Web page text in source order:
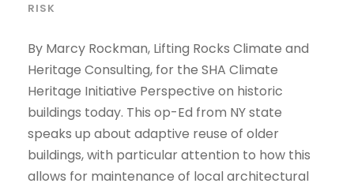
RISK
By Marcy Rockman, Lifting Rocks Climate and
Heritage Consulting, for the SHA Climate
Heritage Initiative Perspective on historic
buildings today. This op-Ed from NY state
speaks up about adaptive reuse of older
buildings, with particular attention to how this
allows for maintenance of local architectural